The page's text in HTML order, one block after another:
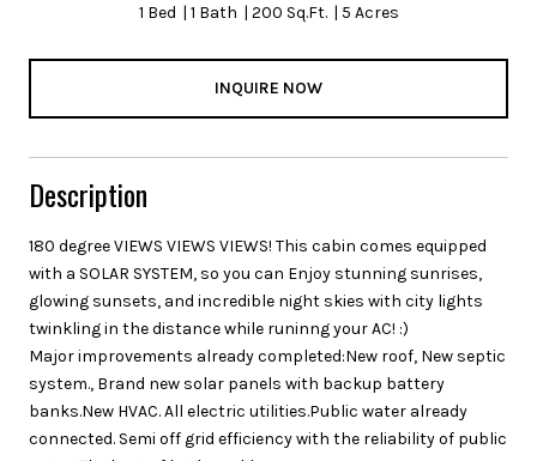
1 Bed 1 Bath 200 Sq.Ft. 5 Acres
INQUIRE NOW
Description
180 degree VIEWS VIEWS VIEWS! This cabin comes equipped
with a SOLAR SYSTEM, so you can Enjoy stunning sunrises,
glowing sunsets, and incredible night skies with city lights
twinkling in the distance while runinng your AC! :)
Major improvements already completed:New roof, New septic
system., Brand new solar panels with backup battery
banks.New HVAC. All electric utilities.Public water already
connected. Semi off grid efficiency with the reliability of public